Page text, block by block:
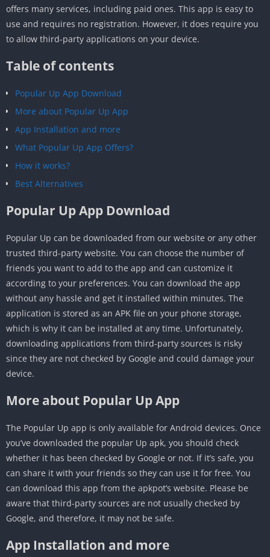
offers many services, including paid ones. This app is easy to
use and requires no registration. However, it does require you
to allow third-party applications on your device.
Table of contents
Popular Up App Download
More about Popular Up App
App Installation and more
What Popular Up App Offers?
How it works?
Best Alternatives
Popular Up App Download
Popular Up can be downloaded from our website or any other
trusted third-party website. You can choose the number of
friends you want to add to the app and can customize it
according to your preferences. You can download the app
without any hassle and get it installed within minutes. The
application is stored as an APK file on your phone storage,
which is why it can be installed at any time. Unfortunately,
downloading applications from third-party sources is risky
since they are not checked by Google and could damage your
device.
More about Popular Up App
The Popular Up app is only available for Android devices. Once
you’ve downloaded the popular Up apk, you should check
whether it has been checked by Google or not. If it’s safe, you
can share it with your friends so they can use it for free. You
can download this app from the apkpot’s website. Please be
aware that third-party sources are not usually checked by
Google, and therefore, it may not be safe.
App Installation and more